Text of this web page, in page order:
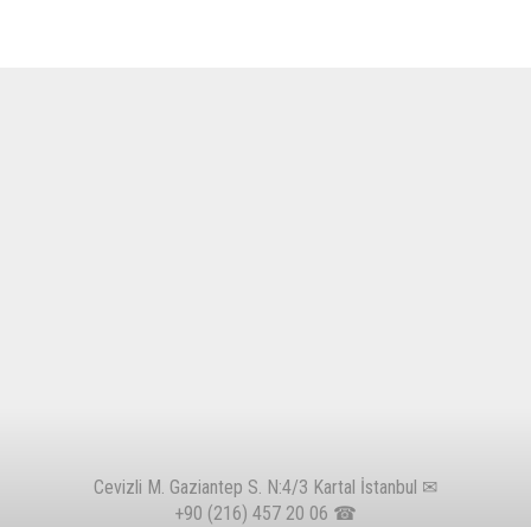
Cevizli M. Gaziantep S. N:4/3 Kartal İstanbul ✉
+90 (216) 457 20 06 ☎